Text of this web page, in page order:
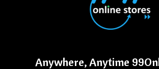
Anywhere, Anytime